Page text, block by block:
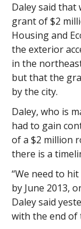
Daley said that
grant of $2
Housing and
the exterior
in the
but that the
by the city.
Daley, who is
had to gain
of a $2 million
there is a
“We need to
by June 2013,
Daley said
with the end of